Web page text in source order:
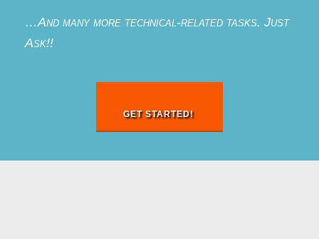
…And many more technical-related tasks. Just
Ask!!
GET STARTED!